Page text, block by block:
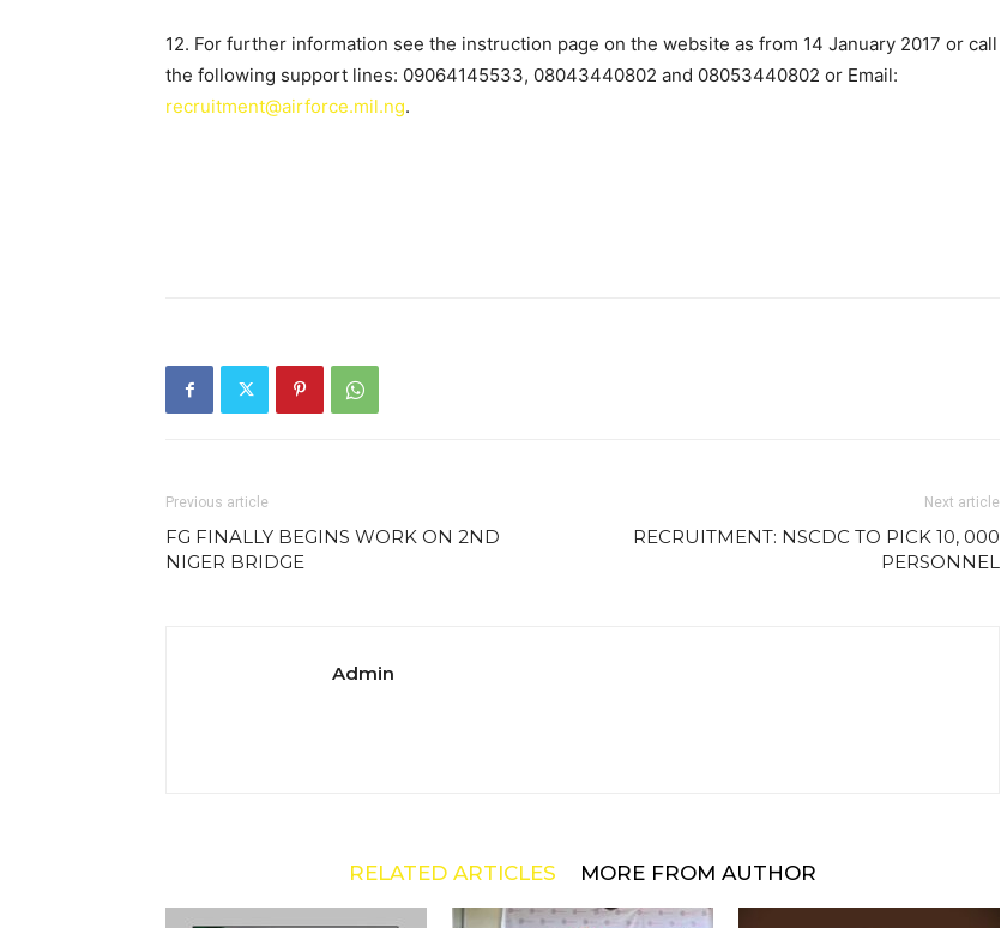
12. For further information see the instruction page on the website as from 14 January 2017 or call
the following support lines: 09064145533, 08043440802 and 08053440802 or Email:
recruitment@airforce.mil.ng.
Previous article
FG FINALLY BEGINS WORK ON 2ND
NIGER BRIDGE
Next article
RECRUITMENT: NSCDC TO PICK 10, 000
PERSONNEL
Admin
RELATED ARTICLES MORE FROM AUTHOR